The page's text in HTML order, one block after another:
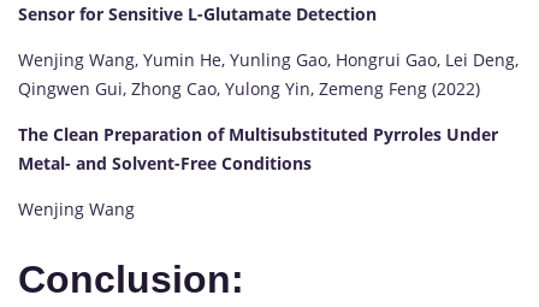
Sensor for Sensitive L-Glutamate Detection
Wenjing Wang, Yumin He, Yunling Gao, Hongrui Gao, Lei Deng,
Qingwen Gui, Zhong Cao, Yulong Yin, Zemeng Feng (2022)
The Clean Preparation of Multisubstituted Pyrroles Under
Metal- and Solvent-Free Conditions
Wenjing Wang
Conclusion: